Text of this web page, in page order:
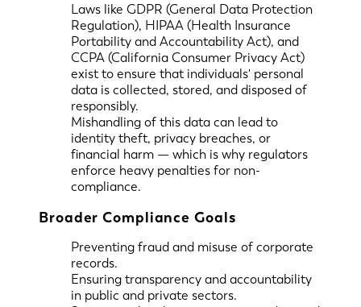
Laws like GDPR (General Data Protection
Regulation), HIPAA (Health Insurance
Portability and Accountability Act), and
CCPA (California Consumer Privacy Act)
exist to ensure that individuals' personal
data is collected, stored, and disposed of
responsibly.
Mishandling of this data can lead to
identity theft, privacy breaches, or
financial harm — which is why regulators
enforce heavy penalties for non-
compliance.
Broader Compliance Goals
Preventing fraud and misuse of corporate
records.
Ensuring transparency and accountability
in public and private sectors.